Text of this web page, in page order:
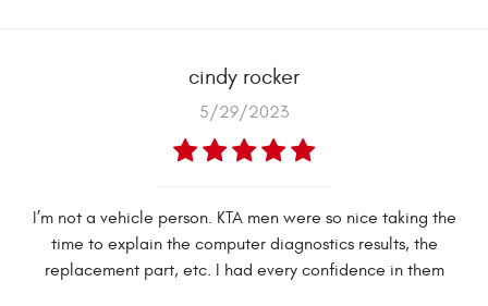
cindy rocker
5/29/2023
I’m not a vehicle person. KTA men were so nice taking the
time to explain the computer diagnostics results, the
replacement part, etc. I had every confidence in them